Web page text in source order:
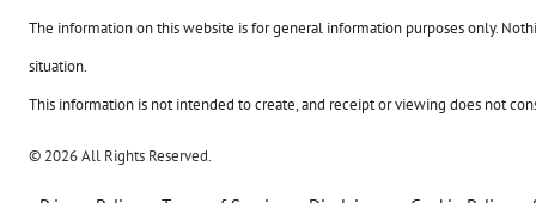
The information on this website is for general information purposes only.
situation.
This information is not intended to create, and receipt or viewing does not
© 2026 All Rights Reserved.